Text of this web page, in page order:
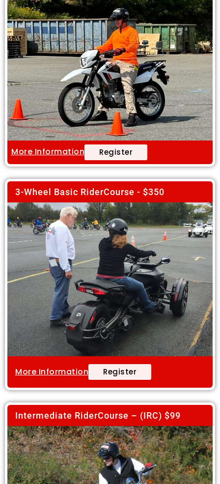
More Information Register
3-Wheel Basic RiderCourse - $350
More Information Register
Intermediate RiderCourse – (IRC) $99